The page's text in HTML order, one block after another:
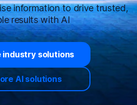
information to drive trusted,
results with AI
industry solutions
AI solutions